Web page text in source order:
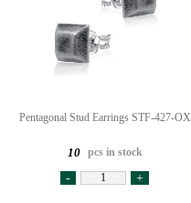
Pentagonal Stud Earrings STF-427-OX
10 pcs in stock
- +